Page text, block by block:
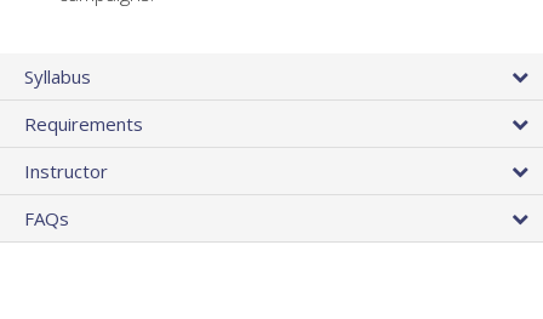
Syllabus
Requirements
Instructor
FAQs